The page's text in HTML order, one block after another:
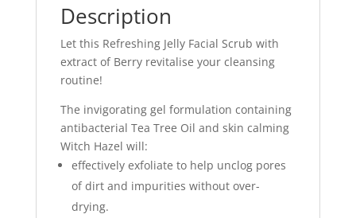
quantityDescription
Let this Refreshing Jelly Facial Scrub with
extract of Berry revitalise your cleansing
routine!
The invigorating gel formulation containing
antibacterial Tea Tree Oil and skin calming
Witch Hazel will:
effectively exfoliate to help unclog pores
of dirt and impurities without over-
drying.